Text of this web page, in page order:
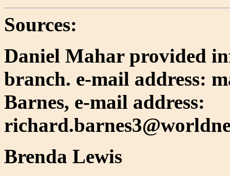
Sources:
Daniel Mahar provided
branch. e-mail address:
Barnes, e-mail address:
Brenda Lewis